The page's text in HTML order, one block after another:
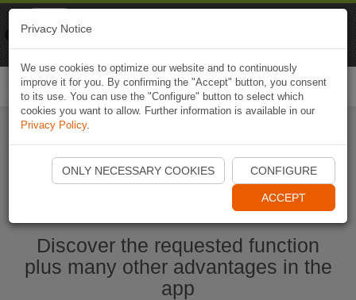
Ouvrir l'application Naviki maintenant
Discover the requested function
plus many other advantages in the
app
Privacy Notice
We use cookies to optimize our website and to continuously
improve it for you. By confirming the "Accept" button, you consent
to its use. You can use the "Configure" button to select which
cookies you want to allow. Further information is available in our
Privacy Policy.
ONLY NECESSARY COOKIES CONFIGURE
ACCEPT
Naviki